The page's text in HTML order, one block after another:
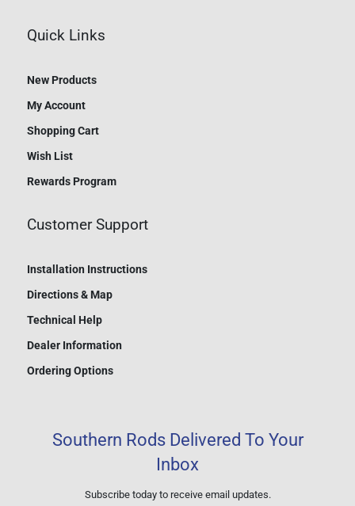
Quick Links
New Products
My Account
Shopping Cart
Wish List
Rewards Program
Customer Support
Installation Instructions
Directions & Map
Technical Help
Dealer Information
Ordering Options
Southern Rods Delivered To Your
Inbox
Subscribe today to receive email updates.